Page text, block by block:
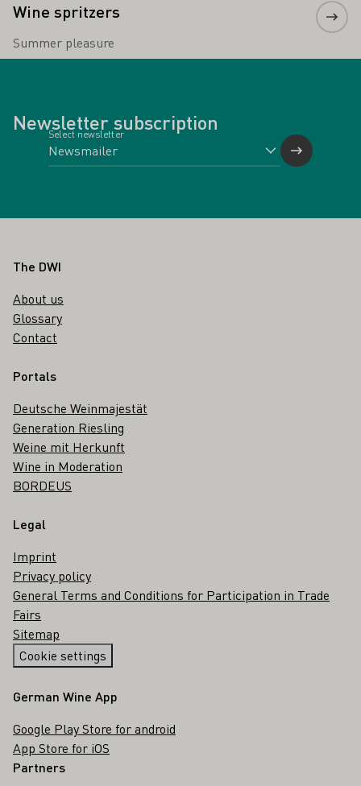
Wine spritzers
Summer pleasure
Newsletter subscription
Select newsletter
Footer
The DWI
About us
Glossary
Contact
Portals
Deutsche Weinmajestät
Generation Riesling
Weine mit Herkunft
Wine in Moderation
BORDEUS
Legal
Imprint
Privacy policy
General Terms and Conditions for Participation in Trade
Fairs
Sitemap
Cookie settings
German Wine App
Google Play Store for android
App Store for iOS
Partners